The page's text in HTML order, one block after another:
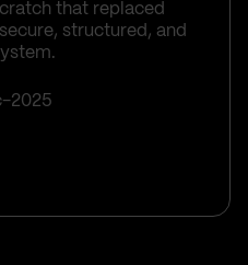
that replaced
structured, and
2025